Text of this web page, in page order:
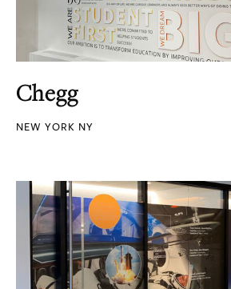
Chegg
NEW YORK NY